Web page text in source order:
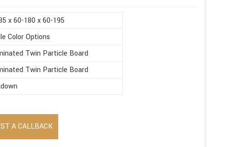
x 60-180 x 60-195
Color Options
Twin Particle Board
Twin Particle Board
A CALLBACK